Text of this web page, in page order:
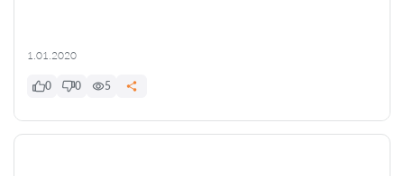
1.01.2020
0 0 5